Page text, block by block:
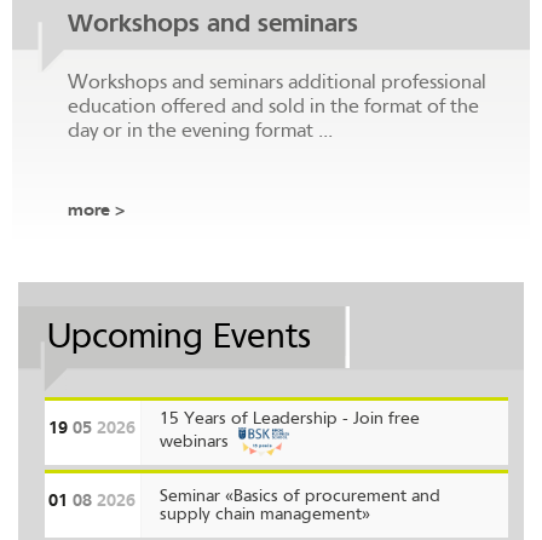
Workshops and seminars
Workshops and seminars additional professional
education offered and sold in the format of the
day or in the evening format ...
more >
Upcoming Events
19052026
15 Years of Leadership - Join free
webinars
01082026
Seminar «Basics of procurement and
supply chain management»